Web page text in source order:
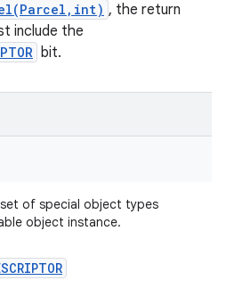
, the return
include the
bit.
of special object types
object instance.